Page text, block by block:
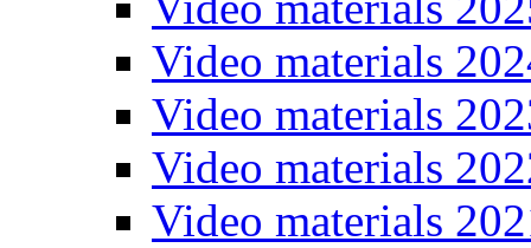
Video materials
Video materials
Video materials
Video materials